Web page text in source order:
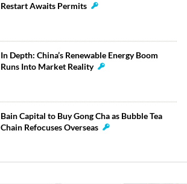
Restart Awaits Permits
In Depth: China’s Renewable Energy Boom
Runs Into Market Reality
Bain Capital to Buy Gong Cha as Bubble Tea
Chain Refocuses Overseas